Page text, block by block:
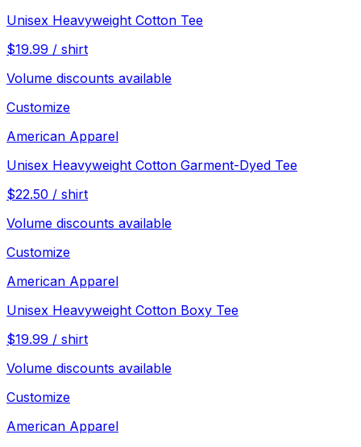
Unisex Heavyweight Cotton Tee
$19.99 / shirt
Volume discounts available
Customize
American Apparel
Unisex Heavyweight Cotton Garment-Dyed Tee
$22.50 / shirt
Volume discounts available
Customize
American Apparel
Unisex Heavyweight Cotton Boxy Tee
$19.99 / shirt
Volume discounts available
Customize
American Apparel